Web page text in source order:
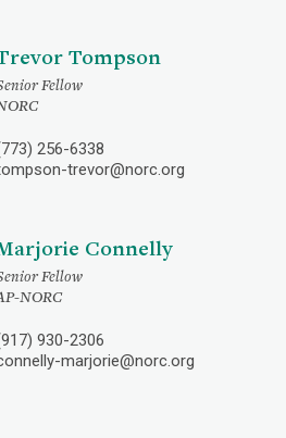
Tompson
Fellow
256-6338
trevor@norc.org
Connelly
Fellow
NORC
930-2306
marjorie@norc.org